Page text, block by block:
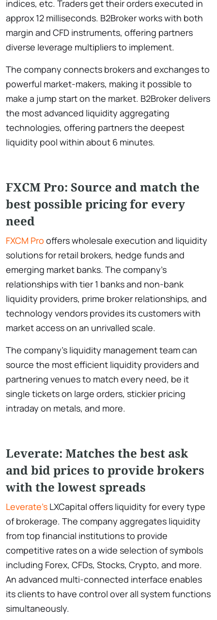
indices, etc. Traders get their orders executed in
approx 12 milliseconds. B2Broker works with both
margin and CFD instruments, offering partners
diverse leverage multipliers to implement.
The company connects brokers and exchanges to
powerful market-makers, making it possible to
make a jump start on the market. B2Broker delivers
the most advanced liquidity aggregating
technologies, offering partners the deepest
liquidity pool within about 6 minutes.
FXCM Pro: Source and match the
best possible pricing for every
need
FXCM Pro offers wholesale execution and liquidity
solutions for retail brokers, hedge funds and
emerging market banks. The company’s
relationships with tier 1 banks and non-bank
liquidity providers, prime broker relationships, and
technology vendors provides its customers with
market access on an unrivalled scale.
The company’s liquidity management team can
source the most efficient liquidity providers and
partnering venues to match every need, be it
single tickets on large orders, stickier pricing
intraday on metals, and more.
Leverate: Matches the best ask
and bid prices to provide brokers
with the lowest spreads
Leverate’s LXCapital offers liquidity for every type
of brokerage. The company aggregates liquidity
from top financial institutions to provide
competitive rates on a wide selection of symbols
including Forex, CFDs, Stocks, Crypto, and more.
An advanced multi-connected interface enables
its clients to have control over all system functions
simultaneously.